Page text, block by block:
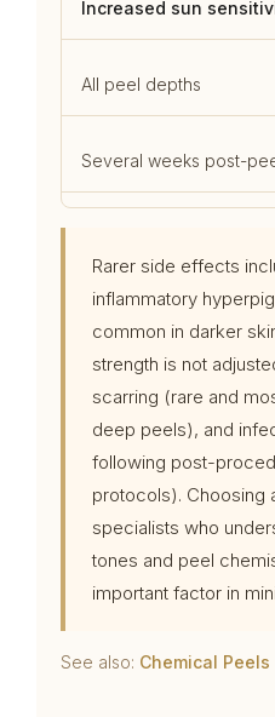
Increased sun
All peel depths
Several weeks post-
Rarer side effects
inflammatory
common in darker
strength is not
scarring (rare and
deep peels), and
following post-
protocols). Choosing
specialists who
tones and peel
important factor in
See also: Chemical